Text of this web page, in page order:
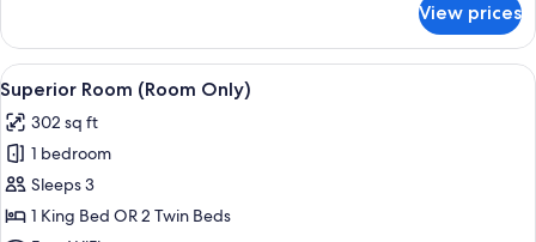
Room
View prices
View
all
photos
for
Superior
Room
A hotel room with a large bed, a
8
Superior Room (Room Only)
302 sq ft
1 bedroom
Sleeps 3
1 King Bed OR 2 Twin Beds